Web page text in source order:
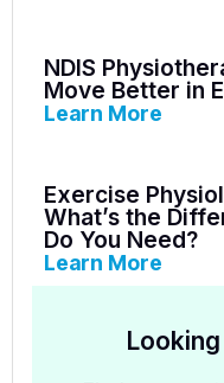
NDIS
Move Better in
Learn More
Exercise
What’s the
Do You Need?
Learn More